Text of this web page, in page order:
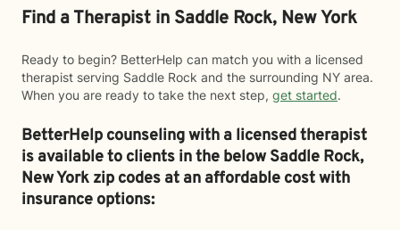
Find a Therapist in Saddle Rock, New York
Ready to begin? BetterHelp can match you with a licensed
therapist serving Saddle Rock and the surrounding NY area.
When you are ready to take the next step, get started.
BetterHelp counseling with a licensed therapist
is available to clients in the belowSaddle Rock,
New York zip codes at an affordable cost with
insurance options: